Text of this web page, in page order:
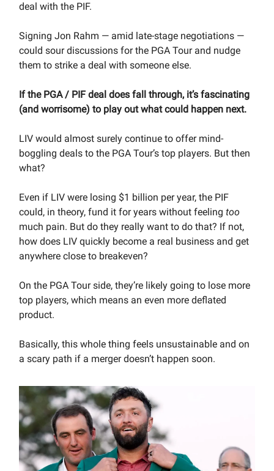
deal with the PIF.
Signing Jon Rahm — amid late-stage negotiations —
could sour discussions for the PGA Tour and nudge
them to strike a deal with someone else.
If the PGA / PIF deal does fall through, it’s fascinating
(and worrisome) to play out what could happen next.
LIV would almost surely continue to offer mind-
boggling deals to the PGA Tour’s top players. But then
what?
Even if LIV were losing $1 billion per year, the PIF
could, in theory, fund it for years without feeling too
much pain. But do they really want to do that? If not,
how does LIV quickly become a real business and get
anywhere close to breakeven?
On the PGA Tour side, they’re likely going to lose more
top players, which means an even more deflated
product.
Basically, this whole thing feels unsustainable and on
a scary path if a merger doesn’t happen soon.